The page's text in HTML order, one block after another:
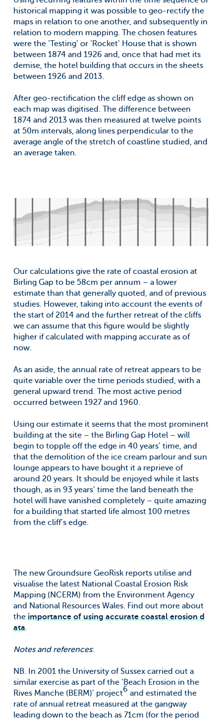
historical mapping it was possible to geo-rectify the
maps in relation to one another, and subsequently in
relation to modern mapping. The chosen features
were the ‘Testing’ or ‘Rocket’ House that is shown
between 1874 and 1926 and, once that had met its
demise, the hotel building that occurs in the sheets
between 1926 and 2013.
After geo-rectification the cliff edge as shown on
each map was digitised. The difference between
1874 and 2013 was then measured at twelve points
at 50m intervals, along lines perpendicular to the
average angle of the stretch of coastline studied, and
an average taken.
Our calculations give the rate of coastal erosion at
Birling Gap to be 58cm per annum – a lower
estimate than that generally quoted, and of previous
studies. However, taking into account the events of
the start of 2014 and the further retreat of the cliffs
we can assume that this figure would be slightly
higher if calculated with mapping accurate as of
now.
As an aside, the annual rate of retreat appears to be
quite variable over the time periods studied, with a
general upward trend. The most active period
occurred between 1927 and 1960.
Using our estimate it seems that the most prominent
building at the site – the Birling Gap Hotel – will
begin to topple off the edge in 40 years’ time, and
that the demolition of the ice cream parlour and sun
lounge appears to have bought it a reprieve of
around 20 years. It should be enjoyed while it lasts
though, as in 93 years’ time the land beneath the
hotel will have vanished completely – quite amazing
for a building that started life almost 100 metres
from the cliff’s edge.
The new Groundsure GeoRisk reports utilise and
visualise the latest National Coastal Erosion Risk
Mapping (NCERM) from the Environment Agency
and National Resources Wales. Find out more about
the importance of using accurate coastal erosion d
ata.
Notes and references:
NB. In 2001 the University of Sussex carried out a
similar exercise as part of the ‘Beach Erosion in the
Rives Manche (BERM)’ project6 and estimated the
rate of annual retreat measured at the gangway
leading down to the beach as 71cm (for the period